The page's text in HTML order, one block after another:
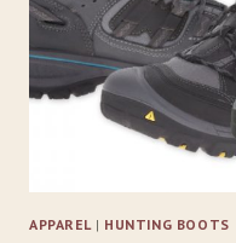
E
A
C
H
M
APPAREL | HUNTING BOOTS